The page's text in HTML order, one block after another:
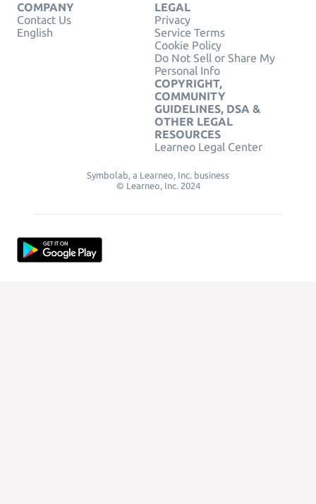
COMPANY
Contact Us
English
LEGAL
Privacy
Service Terms
Cookie Policy
Do Not Sell or Share My
Personal Info
COPYRIGHT,
COMMUNITY
GUIDELINES, DSA &
OTHER LEGAL
RESOURCES
Learneo Legal Center
Symbolab, a Learneo, Inc. business
© Learneo, Inc. 2024